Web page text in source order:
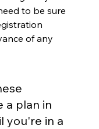
to be sure
of any
a plan in
you're in a